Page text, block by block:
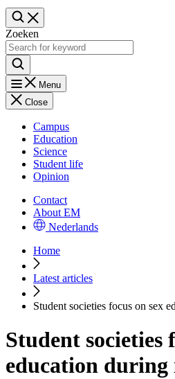
Zoeken
Menu
Close
Campus
Education
Science
Student life
Opinion
Contact
About EM
Nederlands
Home
Latest articles
Student societies focus on sex
Student societies
education